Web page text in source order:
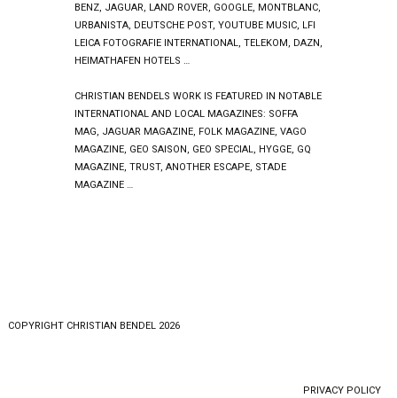
BENZ, JAGUAR, LAND ROVER, GOOGLE, MONTBLANC,
URBANISTA, DEUTSCHE POST, YOUTUBE MUSIC, LFI
LEICA FOTOGRAFIE INTERNATIONAL, TELEKOM, DAZN,
HEIMATHAFEN HOTELS …
CHRISTIAN BENDELS WORK IS FEATURED IN NOTABLE
INTERNATIONAL AND LOCAL MAGAZINES: SOFFA
MAG, JAGUAR MAGAZINE, FOLK MAGAZINE, VAGO
MAGAZINE, GEO SAISON, GEO SPECIAL, HYGGE, GQ
MAGAZINE, TRUST, ANOTHER ESCAPE, STADE
MAGAZINE …
COPYRlGHT CHRISTIAN BENDEL 2026
PRIVACY POLICY